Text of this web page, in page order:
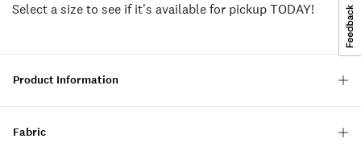
Select a size to see if it's available for pickup TODAY!
Product Information
Fabric